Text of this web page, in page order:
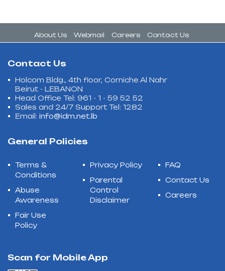
About Us Webmail Careers Contact Us
Contact Us
Holcom Bldg., 4th floor, Corniche Al Nahr
Beirut - LEBANON
Head Office Tel: 961 - 1 - 59 52 52
Sales and 24/7 Support Tel: 1282
Email: info@idm.net.lb
General Policies
Terms &
Conditions
Abuse
Awareness
Fair Use
Policy
Privacy Policy
Parental
Control
Disclaimer
FAQ
Contact Us
Careers
Scan for Mobile App